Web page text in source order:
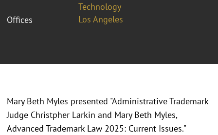
Technology
Offices
Los Angeles
Mary Beth Myles presented "Administrative Trademark
Judge Christpher Larkin and Mary Beth Myles,
Advanced Trademark Law 2025: Current Issues."